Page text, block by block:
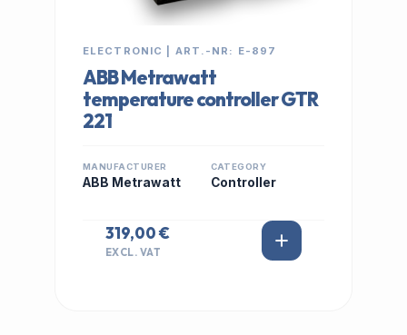
ELECTRONIC | ART.-NR: E-897
ABB Metrawatt
temperature controller GTR
221
MANUFACTURER
ABB Metrawatt
CATEGORY
Controller
319,00 €
EXCL. VAT